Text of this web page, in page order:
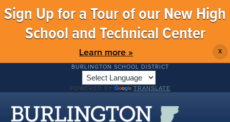
Sign Up for a Tour of our New High
School and Technical Center
Learn more » X
BURLINGTON SCHOOL DISTRICT
POWERED BY TRANSLATE